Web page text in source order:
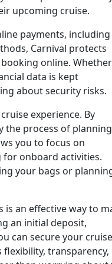
upcoming cruise.
payments, including
Carnival protects
online. Whether
data is kept
about security risks.
experience. By
the process of planning
you to focus on
onboard activities.
your bags or
is an effective way to
an initial deposit,
can secure your cruise
transparency,